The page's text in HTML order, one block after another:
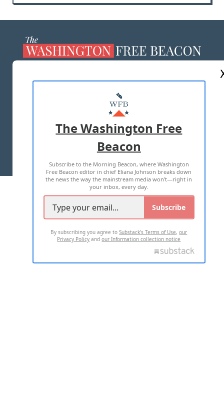
MASTHEAD
ADVERTISE WITH US
TERMS OF USE PRIVACY POLICY
2026 ALL RIGHTS RESERVED
The Washington Free
Beacon
Subscribe to the Morning Beacon, where Washington
Free Beacon editor in chief Eliana Johnson breaks down
the news the way the mainstream media won't—right in
your inbox, every day.
Subscribe
By subscribing you agree toSubstack's Terms of Use,our
Privacy Policy andour Information collection notice